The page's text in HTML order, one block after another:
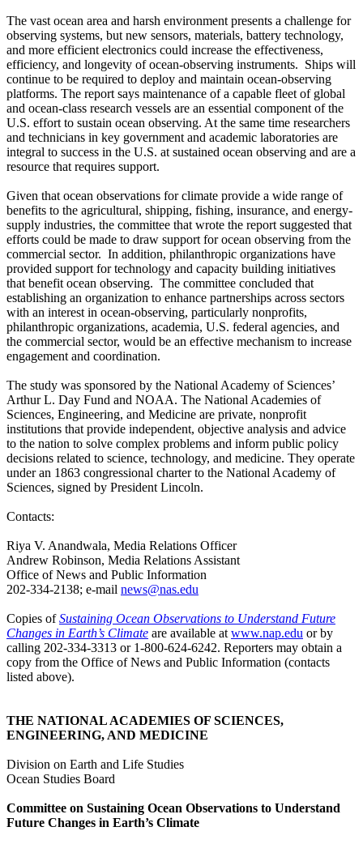
The vast ocean area and harsh environment presents a challenge for
observing systems, but new sensors, materials, battery technology,
and more efficient electronics could increase the effectiveness,
efficiency, and longevity of ocean-observing instruments. Ships will
continue to be required to deploy and maintain ocean-observing
platforms. The report says maintenance of a capable fleet of global
and ocean-class research vessels are an essential component of the
U.S. effort to sustain ocean observing. At the same time researchers
and technicians in key government and academic laboratories are
integral to success in the U.S. at sustained ocean observing and are a
resource that requires support.
Given that ocean observations for climate provide a wide range of
benefits to the agricultural, shipping, fishing, insurance, and energy-
supply industries, the committee that wrote the report suggested that
efforts could be made to draw support for ocean observing from the
commercial sector. In addition, philanthropic organizations have
provided support for technology and capacity building initiatives
that benefit ocean observing. The committee concluded that
establishing an organization to enhance partnerships across sectors
with an interest in ocean-observing, particularly nonprofits,
philanthropic organizations, academia, U.S. federal agencies, and
the commercial sector, would be an effective mechanism to increase
engagement and coordination.
The study was sponsored by the National Academy of Sciences’
Arthur L. Day Fund and NOAA. The National Academies of
Sciences, Engineering, and Medicine are private, nonprofit
institutions that provide independent, objective analysis and advice
to the nation to solve complex problems and inform public policy
decisions related to science, technology, and medicine. They operate
under an 1863 congressional charter to the National Academy of
Sciences, signed by President Lincoln.
Contacts:
Riya V. Anandwala, Media Relations Officer
Andrew Robinson, Media Relations Assistant
Office of News and Public Information
202-334-2138; e-mail news@nas.edu
Copies ofSustaining Ocean Observations to Understand Future
Changes in Earth’s Climate are available atwww.nap.edu or by
calling 202-334-3313 or 1-800-624-6242. Reporters may obtain a
copy from the Office of News and Public Information (contacts
listed above).
THE NATIONAL ACADEMIES OF SCIENCES,
ENGINEERING, AND MEDICINE
Division on Earth and Life Studies
Ocean Studies Board
Committee on Sustaining Ocean Observations to Understand
Future Changes in Earth’s Climate